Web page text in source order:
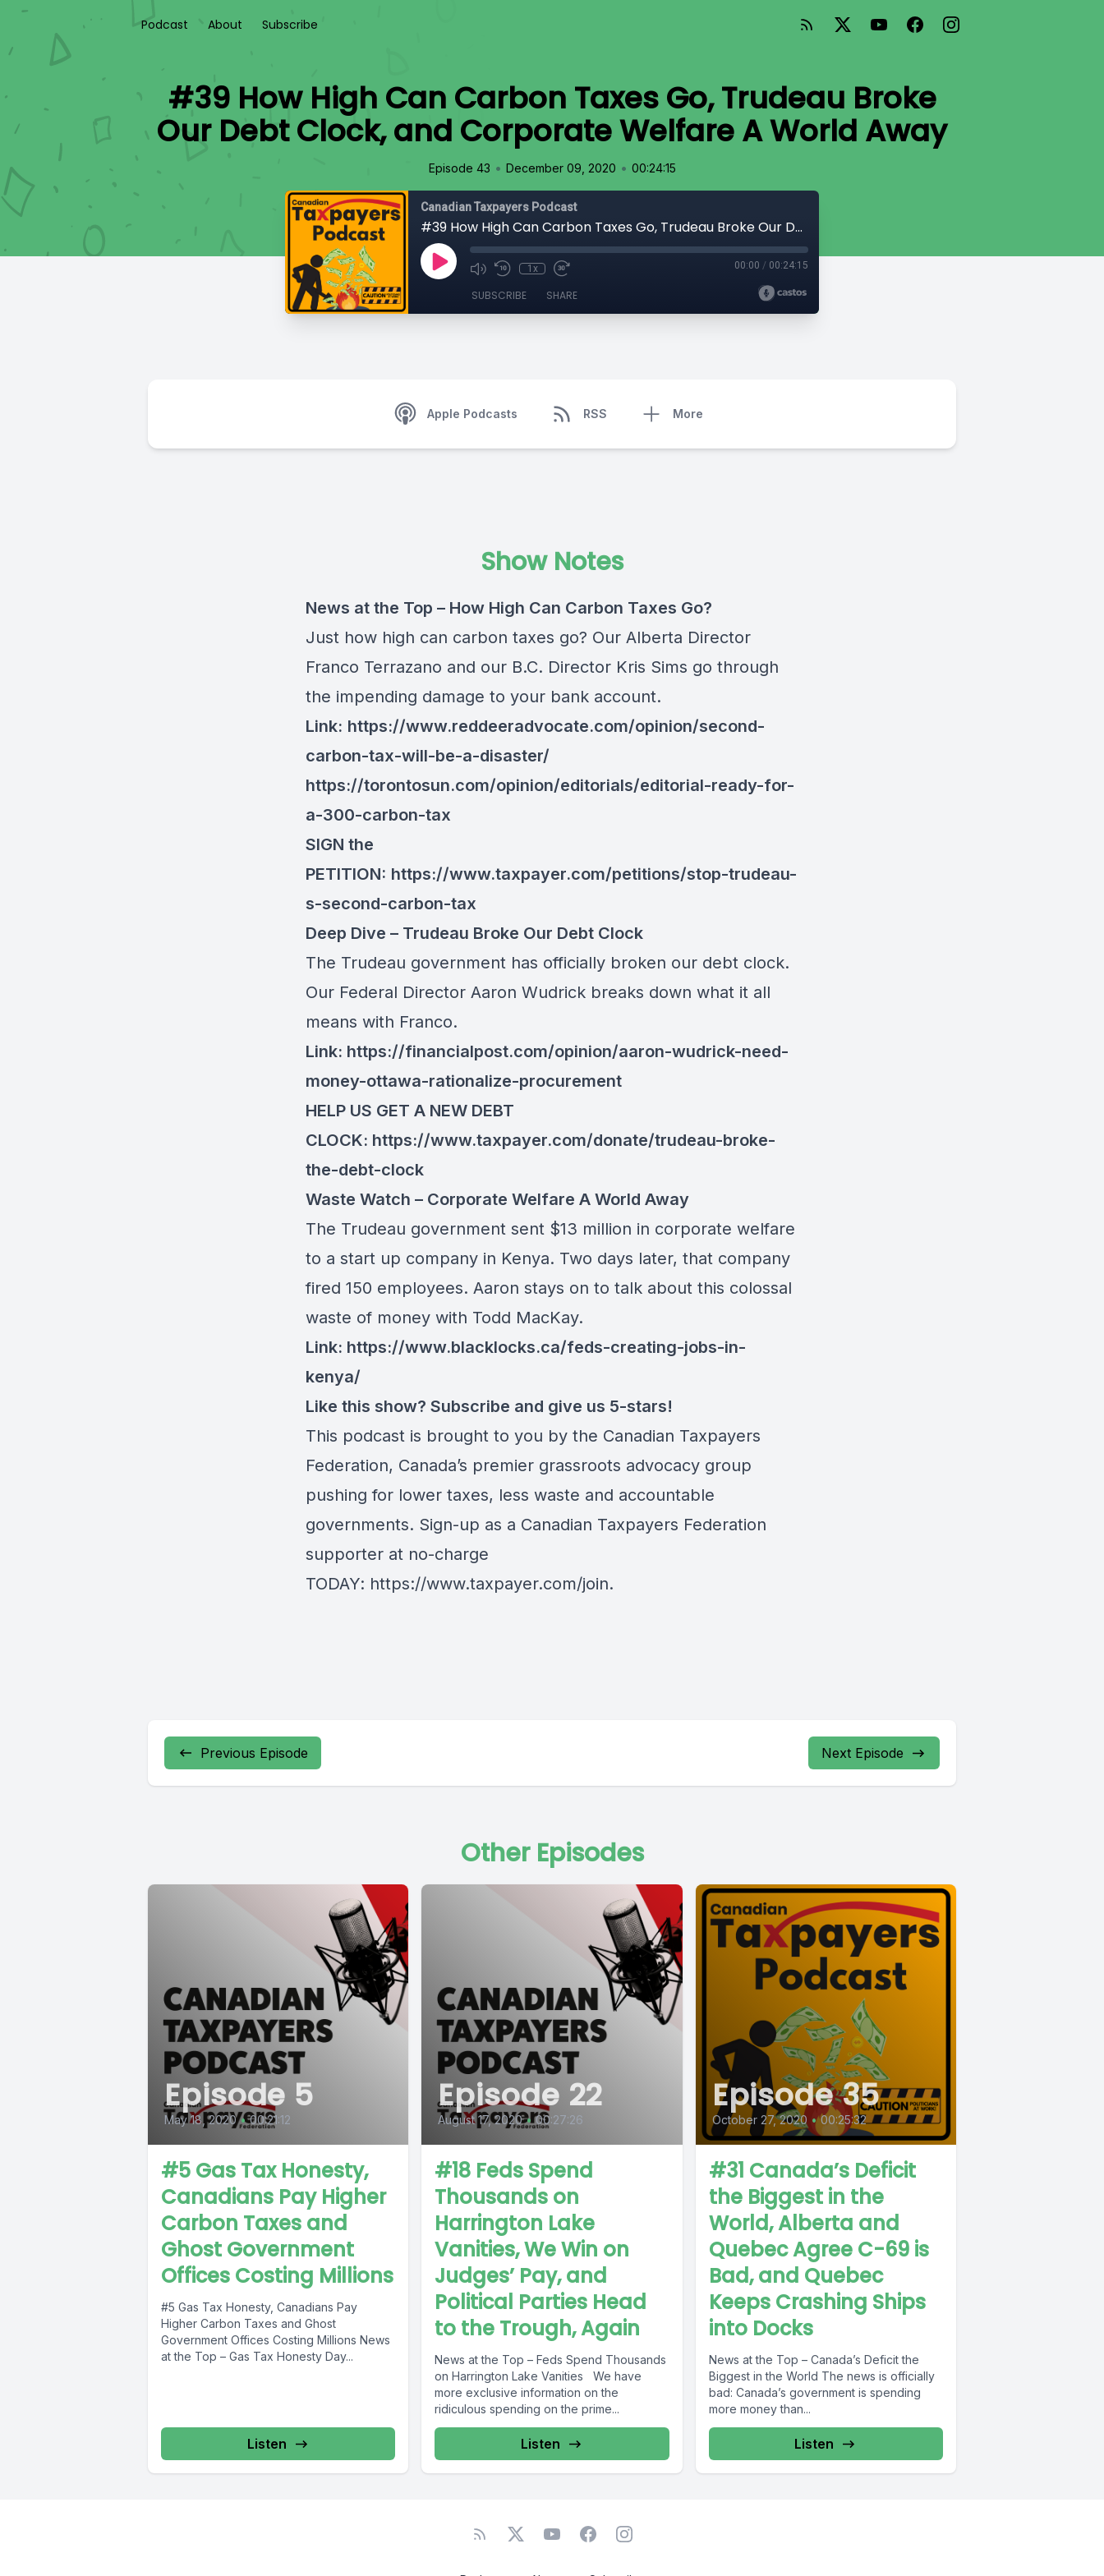
Podcast About Subscribe
#39 How High Can Carbon Taxes Go, Trudeau Broke
Our Debt Clock, and Corporate Welfare A World Away
Episode 43 • December 09, 2020 • 00:24:15
Canadian Taxpayers Podcast
#39 How High Can Carbon Taxes Go, Trudeau Broke Our Debt Clock, and Corporate Welfare A World Away
1x 00:00 / 00:24:15
SUBSCRIBE SHARE
Apple Podcasts RSS More
Show Notes
News at the Top – How High Can Carbon Taxes Go?
Just how high can carbon taxes go? Our Alberta Director
Franco Terrazano and our B.C. Director Kris Sims go through
the impending damage to your bank account.
Link: https://www.reddeeradvocate.com/opinion/second-
carbon-tax-will-be-a-disaster/
https://torontosun.com/opinion/editorials/editorial-ready-for-
a-300-carbon-tax
SIGN the
PETITION: https://www.taxpayer.com/petitions/stop-trudeau-
s-second-carbon-tax
Deep Dive – Trudeau Broke Our Debt Clock
The Trudeau government has officially broken our debt clock.
Our Federal Director Aaron Wudrick breaks down what it all
means with Franco.
Link: https://financialpost.com/opinion/aaron-wudrick-need-
money-ottawa-rationalize-procurement
HELP US GET A NEW DEBT
CLOCK: https://www.taxpayer.com/donate/trudeau-broke-
the-debt-clock
Waste Watch – Corporate Welfare A World Away
The Trudeau government sent $13 million in corporate welfare
to a start up company in Kenya. Two days later, that company
fired 150 employees. Aaron stays on to talk about this colossal
waste of money with Todd MacKay.
Link: https://www.blacklocks.ca/feds-creating-jobs-in-
kenya/
Like this show? Subscribe and give us 5-stars!
This podcast is brought to you by the Canadian Taxpayers
Federation, Canada’s premier grassroots advocacy group
pushing for lower taxes, less waste and accountable
governments. Sign-up as a Canadian Taxpayers Federation
supporter at no-charge
TODAY: https://www.taxpayer.com/join.
Previous Episode Next Episode
Other Episodes
Episode 5
May 18, 2020 • 00:21:12
#5 Gas Tax Honesty,
Canadians Pay Higher
Carbon Taxes and
Ghost Government
Offices Costing Millions
#5 Gas Tax Honesty, Canadians Pay
Higher Carbon Taxes and Ghost
Government Offices Costing Millions News
at the Top – Gas Tax Honesty Day...
Listen
Episode 22
August 17, 2020 • 00:27:26
#18 Feds Spend
Thousands on
Harrington Lake
Vanities, We Win on
Judges’ Pay, and
Political Parties Head
to the Trough, Again
News at the Top – Feds Spend Thousands
on Harrington Lake Vanities We have
more exclusive information on the
ridiculous spending on the prime...
Listen
Episode 35
October 27, 2020 • 00:25:32
#31 Canada’s Deficit
the Biggest in the
World, Alberta and
Quebec Agree C-69 is
Bad, and Quebec
Keeps Crashing Ships
into Docks
News at the Top – Canada’s Deficit the
Biggest in the World The news is officially
bad: Canada’s government is spending
more money than...
Listen